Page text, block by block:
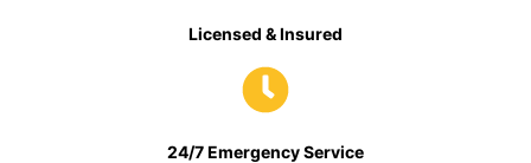
Licensed & Insured
24/7 Emergency Service